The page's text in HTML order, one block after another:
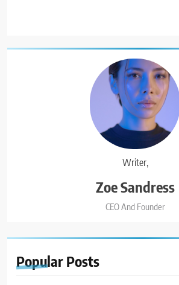
Writer,
Zoe Sandress
CEO And Founder
Popular Posts